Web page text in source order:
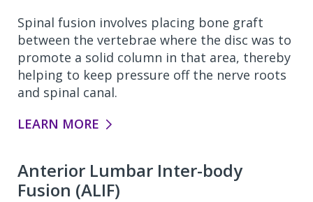
Spinal fusion involves placing bone graft
between the vertebrae where the disc was to
promote a solid column in that area, thereby
helping to keep pressure off the nerve roots
and spinal canal.
LEARN MORE
Anterior Lumbar Inter-body
Fusion (ALIF)